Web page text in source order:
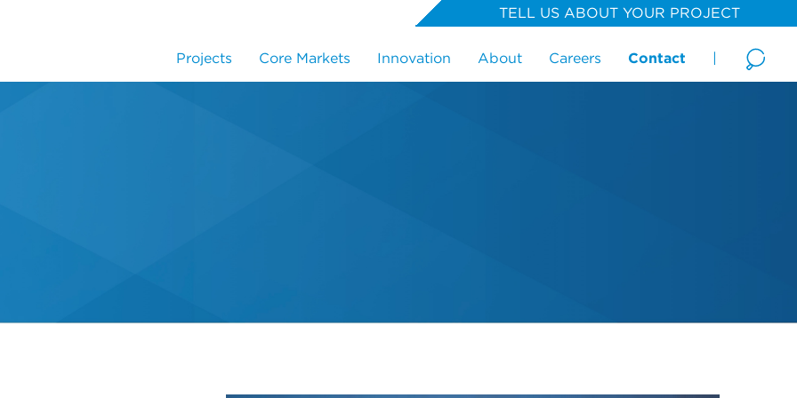
TELL US ABOUT YOUR PROJECT
Projects Core Markets Innovation About Careers Contact